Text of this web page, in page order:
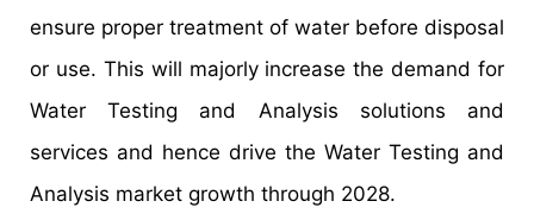
ensure proper treatment of water before disposal
or use. This will majorly increase the demand for
Water Testing and Analysis solutions and
services and hence drive the Water Testing and
Analysis market growth through 2028.